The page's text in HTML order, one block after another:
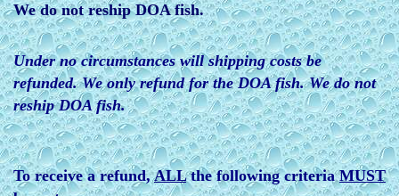
We do not reship DOA fish.
Under no circumstances will shipping costs be
refunded. We only refund for the DOA fish. We do not
reship DOA fish.
To receive a refund,ALLthe following criteriaMUST